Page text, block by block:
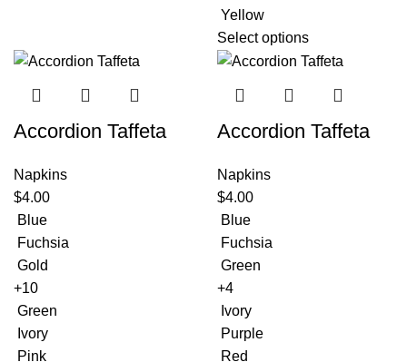
Yellow
Select options
Accordion Taffeta
Napkins
$4.00
Blue
Fuchsia
Gold
+10
Green
Ivory
Pink
Accordion Taffeta
Napkins
$4.00
Blue
Fuchsia
Green
+4
Ivory
Purple
Red